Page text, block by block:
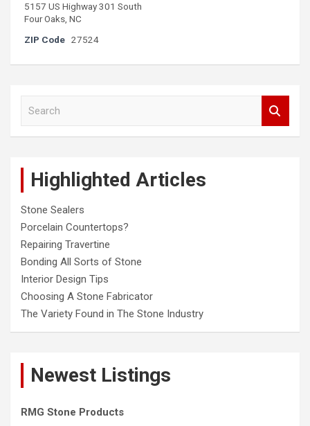
5157 US Highway 301 South
Four Oaks, NC
ZIP Code 27524
Highlighted Articles
Stone Sealers
Porcelain Countertops?
Repairing Travertine
Bonding All Sorts of Stone
Interior Design Tips
Choosing A Stone Fabricator
The Variety Found in The Stone Industry
Newest Listings
RMG Stone Products